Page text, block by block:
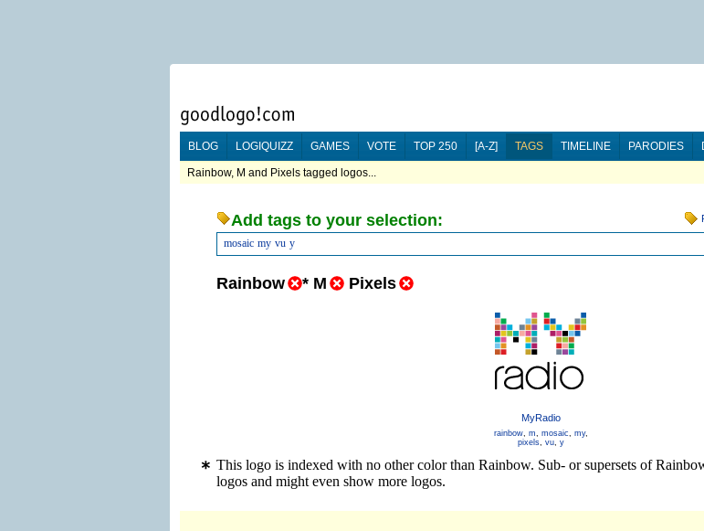
BLOG LOGIQUIZZ GAMES VOTE TOP 250 [A-Z] TAGS TIMELINE PARODIES
Rainbow, M and Pixels tagged logos...
Add tags to your selection:
mosaic my vu y
Rainbow * M Pixels
MyRadio
rainbow, m, mosaic, my,
pixels, vu, y
This logo is indexed with no other color than Rainbow. Sub- or supersets of
logos and might even show more logos.